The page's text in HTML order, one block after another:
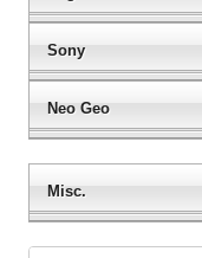
Sony
Neo Geo
Misc.